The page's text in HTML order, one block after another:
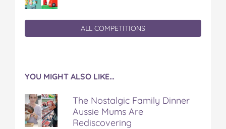
ALL COMPETITIONS
YOU MIGHT ALSO LIKE…
The Nostalgic Family Dinner
Aussie Mums Are
Rediscovering